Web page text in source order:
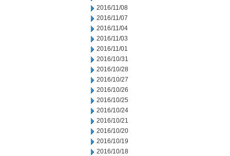
2016/11/08
2016/11/07
2016/11/04
2016/11/03
2016/11/01
2016/10/31
2016/10/28
2016/10/27
2016/10/26
2016/10/25
2016/10/24
2016/10/21
2016/10/20
2016/10/19
2016/10/18